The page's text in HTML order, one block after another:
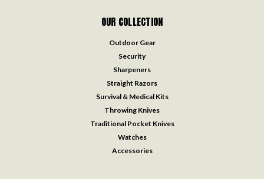
OUR COLLECTION
Outdoor Gear
Security
Sharpeners
Straight Razors
Survival & Medical Kits
Throwing Knives
Traditional Pocket Knives
Watches
Accessories